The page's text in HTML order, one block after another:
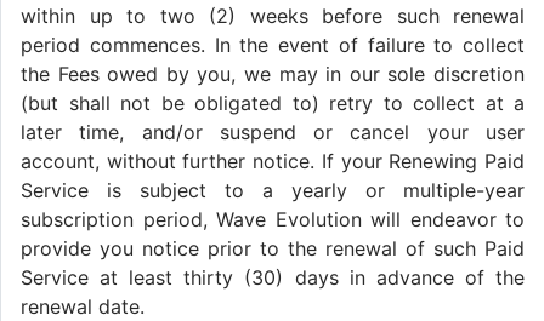
within up to two (2) weeks before such renewal
period commences. In the event of failure to collect
the Fees owed by you, we may in our sole discretion
(but shall not be obligated to) retry to collect at a
later time, and/or suspend or cancel your user
account, without further notice. If your Renewing Paid
Service is subject to a yearly or multiple-year
subscription period, Wave Evolution will endeavor to
provide you notice prior to the renewal of such Paid
Service at least thirty (30) days in advance of the
renewal date.